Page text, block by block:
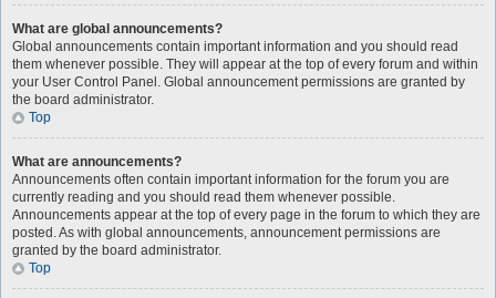
What are global announcements?
Global announcements contain important information and you should read
them whenever possible. They will appear at the top of every forum and within
your User Control Panel. Global announcement permissions are granted by
the board administrator.
Top
What are announcements?
Announcements often contain important information for the forum you are
currently reading and you should read them whenever possible.
Announcements appear at the top of every page in the forum to which they are
posted. As with global announcements, announcement permissions are
granted by the board administrator.
Top